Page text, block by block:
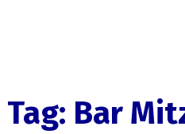
Tag: Bar